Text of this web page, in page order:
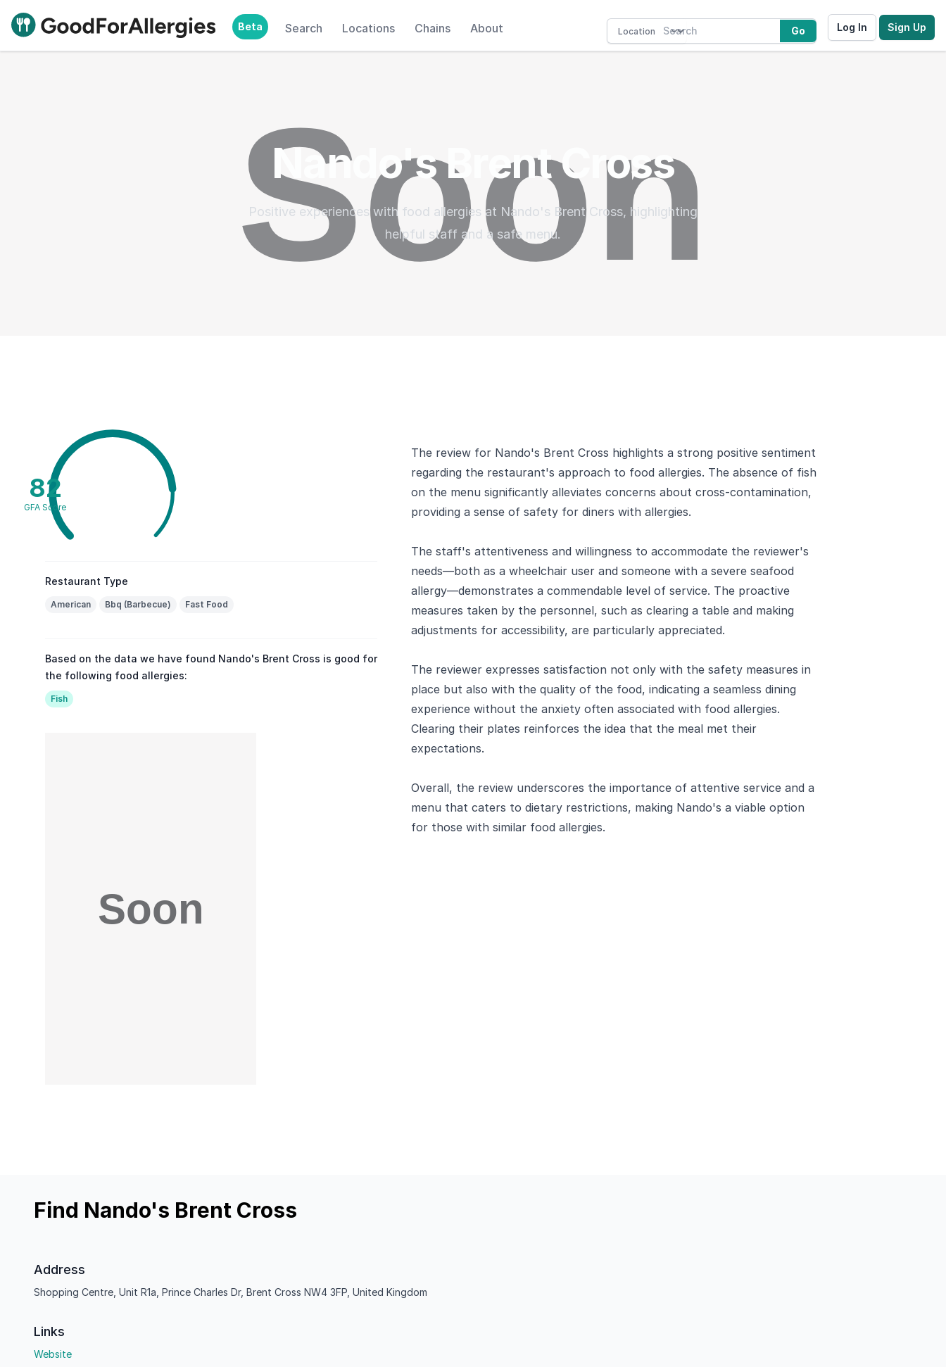
Good For Allergies Beta Search Locations Chains About Go Log In Sign Up
Nando's Brent Cross
Positive experiences with food allergies at Nando's Brent Cross, highlighting
helpful staff and a safe menu.
82
GFA Score
Restaurant Type
American Bbq (Barbecue) Fast Food
Based on the data we have found Nando's Brent Cross is good for
the following food allergies:
Fish
The review for Nando's Brent Cross highlights a strong positive sentiment
regarding the restaurant's approach to food allergies. The absence of fish
on the menu significantly alleviates concerns about cross-contamination,
providing a sense of safety for diners with allergies.
The staff's attentiveness and willingness to accommodate the reviewer's
needs—both as a wheelchair user and someone with a severe seafood
allergy—demonstrates a commendable level of service. The proactive
measures taken by the personnel, such as clearing a table and making
adjustments for accessibility, are particularly appreciated.
The reviewer expresses satisfaction not only with the safety measures in
place but also with the quality of the food, indicating a seamless dining
experience without the anxiety often associated with food allergies.
Clearing their plates reinforces the idea that the meal met their
expectations.
Overall, the review underscores the importance of attentive service and a
menu that caters to dietary restrictions, making Nando's a viable option
for those with similar food allergies.
Find Nando's Brent Cross
Address
Shopping Centre, Unit R1a, Prince Charles Dr, Brent Cross NW4 3FP, United Kingdom
Links
Website